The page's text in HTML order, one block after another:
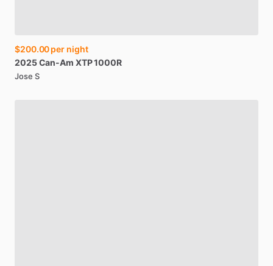
$200.00per night
2025Can-Am XTP1000R
Jose S